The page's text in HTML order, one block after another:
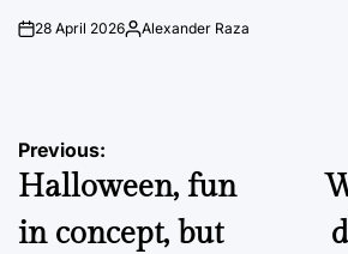
on28 April 2026Posted
Alexander Raza
Post
navigation
Previous:
Halloween, fun
in concept, but